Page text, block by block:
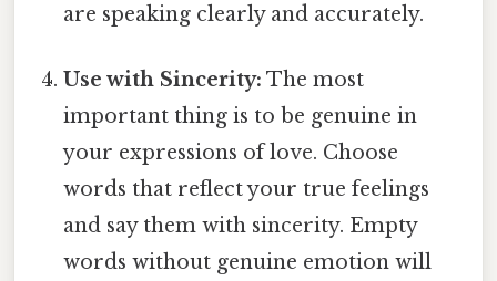
are speaking clearly and accurately.
Use with Sincerity: The most
important thing is to be genuine in
your expressions of love. Choose
words that reflect your true feelings
and say them with sincerity. Empty
words without genuine emotion will